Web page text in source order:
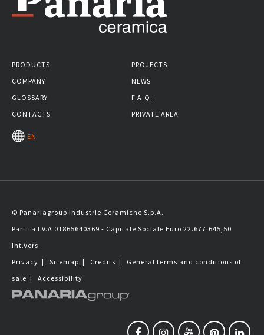
PRODUCTS
PROJECTS
COMPANY
NEWS
GLOSSARY
F.A.Q.
CONTACTS
PRIVATE AREA
EN
© Panariagroup Industrie Ceramiche S.p.A.
Partita I.V.A 01865640369 - Capitale Sociale Euro 22.677.645,50
Int.Vers.
Privacy | Sitemap | Credits | General terms and conditions of
sale | Accessibility